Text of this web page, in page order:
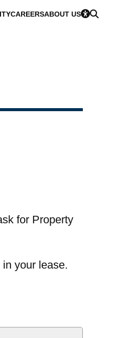
CAREERSABOUT US
for Property
your lease.